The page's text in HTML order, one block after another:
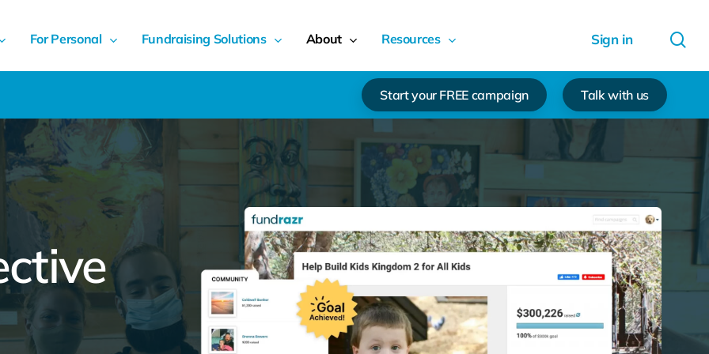
Start your FREE campaign Talk with us
For Personal Fundraising Solutions About Resources